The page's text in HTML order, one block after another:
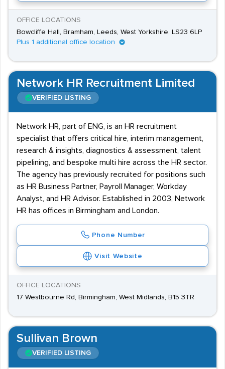
OFFICE LOCATIONS
Bowcliffe Hall, Bramham, Leeds, West Yorkshire, LS23 6LP
Plus 1 additional office location
Network HR Recruitment Limited
VERIFIED LISTING
Network HR, part of ENG, is an HR recruitment
specialist that offers critical hire, interim management,
research & insights, diagnostics & assessment, talent
pipelining, and bespoke multi hire across the HR sector.
The agency has previously recruited for positions such
as HR Business Partner, Payroll Manager, Workday
Analyst, and HR Advisor. Established in 2003, Network
HR has offices in Birmingham and London.
Phone Number
Visit Website
OFFICE LOCATIONS
17 Westbourne Rd, Birmingham, West Midlands, B15 3TR
Sullivan Brown
VERIFIED LISTING